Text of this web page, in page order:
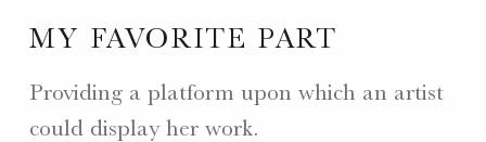
MY FAVORITE PART
Providing a platform upon which an artist
could display her work.